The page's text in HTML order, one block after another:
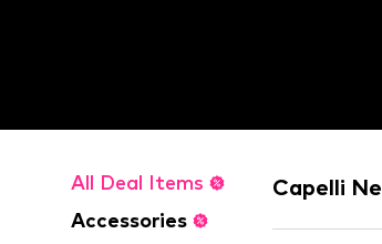
All Deal Items
Accessories
Capelli